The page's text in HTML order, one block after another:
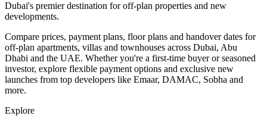
Dubai's premier destination for off-plan properties and new
developments.
Compare prices, payment plans, floor plans and handover dates for
off-plan apartments, villas and townhouses across Dubai, Abu
Dhabi and the UAE. Whether you're a first-time buyer or seasoned
investor, explore flexible payment options and exclusive new
launches from top developers like Emaar, DAMAC, Sobha and
more.
Explore